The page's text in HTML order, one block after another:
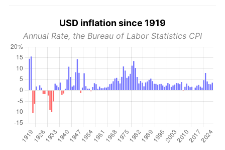
USD inflation since 1919
Annual Rate, the Bureau of Labor Statistics CPI